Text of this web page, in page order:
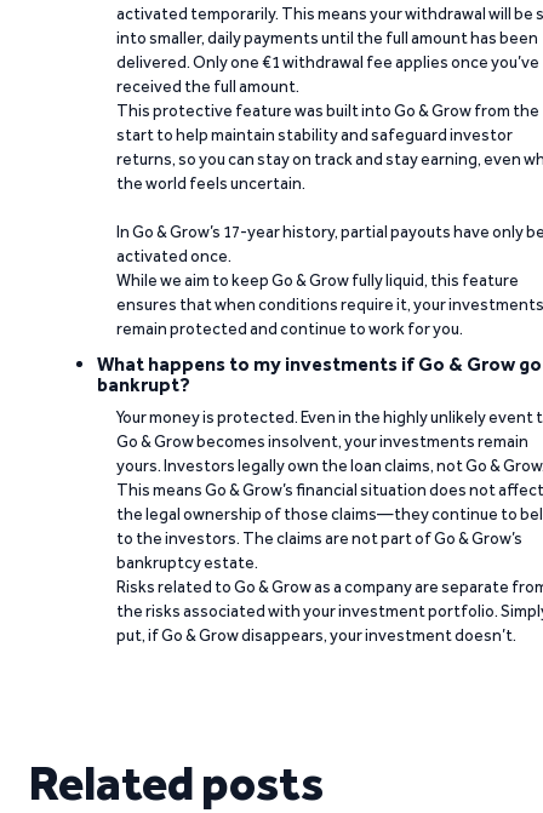
activated temporarily. This means your withdrawal will be
into smaller, daily payments until the full amount has been
delivered. Only one €1 withdrawal fee applies once you’ve
received the full amount.
This protective feature was built into Go & Grow from the
start to help maintain stability and safeguard investor
returns, so you can stay on track and stay earning, even
the world feels uncertain.
In Go & Grow’s 17-year history, partial payouts have only
activated once.
While we aim to keep Go & Grow fully liquid, this feature
ensures that when conditions require it, your investments
remain protected and continue to work for you.
What happens to my investments if Go & Grow
bankrupt?
Your money is protected. Even in the highly unlikely event
Go & Grow becomes insolvent, your investments remain
yours. Investors legally own the loan claims, not Go &
This means Go & Grow’s financial situation does not affect
the legal ownership of those claims—they continue to
to the investors. The claims are not part of Go & Grow’s
bankruptcy estate.
Risks related to Go & Grow as a company are separate
the risks associated with your investment portfolio.
put, if Go & Grow disappears, your investment doesn’t.
Related posts